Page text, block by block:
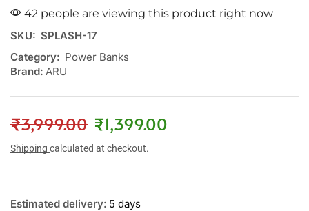
42 people are viewing this product right now
SKU: SPLASH-17
Category: Power Banks
Brand: ARU
₹3,999.00 ₹1,399.00
Shipping calculated at checkout.
Estimated delivery: 5 days